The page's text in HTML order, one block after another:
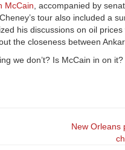
McCain, accompanied by
tour also included a
his discussions on oil
the closeness between
we don’t? Is McCain in on it?
New Orleans